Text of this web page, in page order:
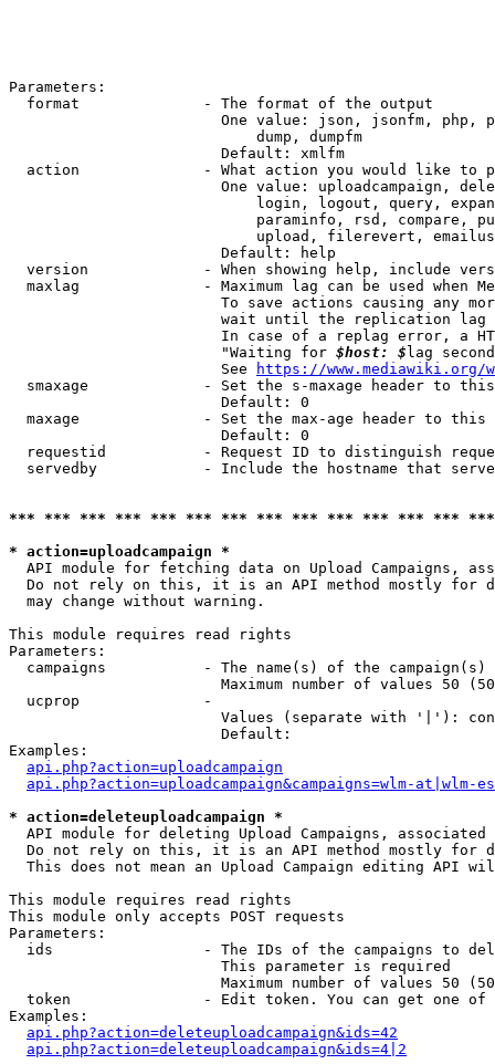
Parameters:
  format              - The format of the output
One value: json, jsonfm, php,
                            dump, dumpfm
                        Default: xmlfm
action              - What action you would like to
One value: uploadcampaign,
login, logout, query,
paraminfo, rsd, compare,
upload, filerevert,
                        Default: help
version             - When showing help, include
maxlag              - Maximum lag can be used when
To save actions causing any
wait until the replication
In case of a replag error, a
                        "Waiting for
$host: $ lag
                        See
https://www.mediawiki.org/
smaxage             - Set the s-maxage header to
                        Default: 0
maxage              - Set the max-age header to
                        Default: 0
requestid           - Request ID to distinguish
servedby            - Include the hostname that
*** *** *** *** *** *** *** *** *** *** *** *** ***
* action=uploadcampaign *
API module for fetching data on Upload Campaigns,
Do not rely on this, it is an API method mostly for
  may change without warning.
This module requires read rights
Parameters:
campaigns           - The name(s) of the
Maximum number of values 50
  ucprop              -
Values (separate with '|'):
                        Default:
Examples:
api.php?action=uploadcampaign
api.php?action=uploadcampaign&campaigns=wlm-at|wlm-es
* action=deleteuploadcampaign *
API module for deleting Upload Campaigns, associated
Do not rely on this, it is an API method mostly for
This does not mean an Upload Campaign editing API
This module requires read rights
This module only accepts POST requests
Parameters:
ids                 - The IDs of the campaigns to
                        This parameter is required
Maximum number of values 50
token               - Edit token. You can get one of
Examples:
api.php?action=deleteuploadcampaign&ids=42
api.php?action=deleteuploadcampaign&ids=4|2